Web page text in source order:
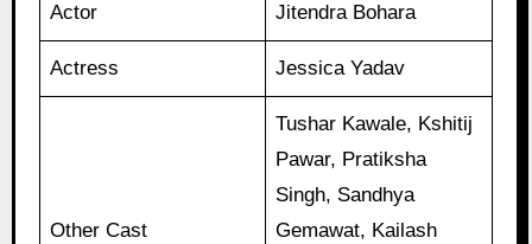
Actor Jitendra Bohara
Actress Jessica Yadav
Other Cast
Tushar Kawale, Kshitij
Pawar, Pratiksha
Singh, Sandhya
Gemawat, Kailash